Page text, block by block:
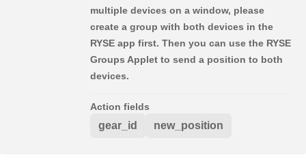
multiple devices on a window, please
create a group with both devices in the
RYSE app first. Then you can use the RYSE
Groups Applet to send a position to both
devices.
Action fields
gear_id new_position